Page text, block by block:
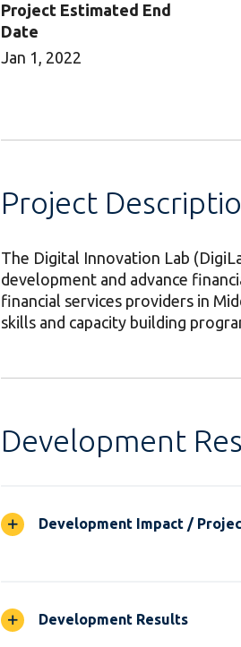
Project Estimated End
Date
Jan 1, 2022
Project
The Digital Innovation Lab
development and advance
financial services providers in
skills and capacity building
Development
Development Impact /
Development Results